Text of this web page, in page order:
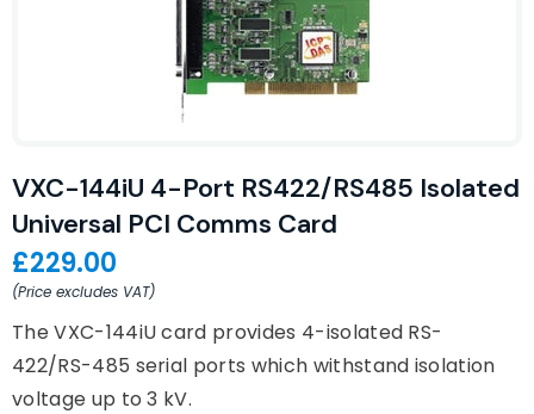
VXC-144iU 4-Port RS422/RS485 Isolated
Universal PCI Comms Card
£229.00
(Price excludes VAT)
The VXC-144iU card provides 4-isolated RS-
422/RS-485 serial ports which withstand isolation
voltage up to 3 kV.